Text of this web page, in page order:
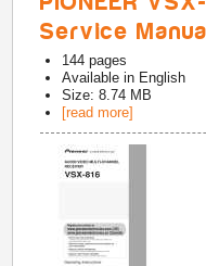
Service
144 pages
Available in English
Size: 8.74 MB
[read more]